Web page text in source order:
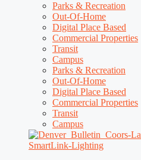
Parks & Recreation
Out-Of-Home
Digital Place Based
Commercial Properties
Transit
Campus
Parks & Recreation
Out-Of-Home
Digital Place Based
Commercial Properties
Transit
Campus